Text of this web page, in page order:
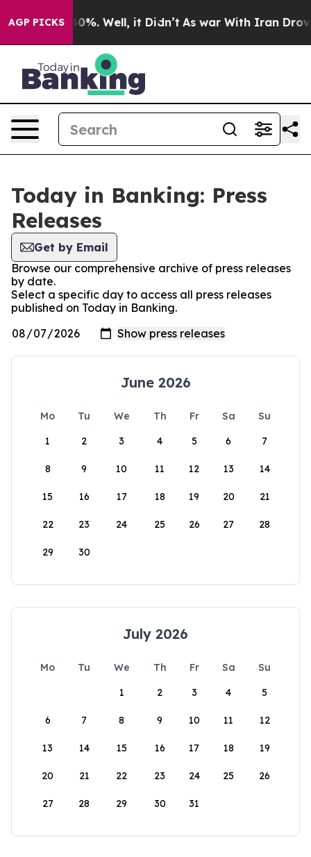
AGP PICKS40%. Well, it Didn’t As war With Iran Drove
Today in Banking: Press
Releases
Get by Email
Browse our comprehensive archive of press releases
by date.
Select a specific day to access all press releases
published on Today in Banking.
June 2026
Mo Tu We Th Fr Sa
Su
1
2 3 4 5 6 7
8 9 10 11 12 13 14
15 16 17 18 19 20 21
22 23 24 25 26 27 28
29 30
July 2026
Mo Tu We Th Fr Sa
Su
1
2 3 4 5
6 7 8 9 10 11 12
13 14 15 16 17 18 19
20 21 22 23 24 25 26
27 28 29 30 31